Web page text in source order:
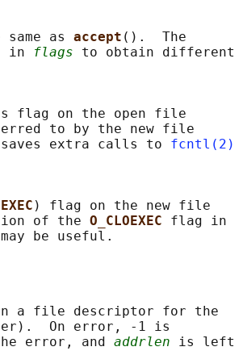
as accept ().  The
in
flags to obtain different
flag on the open file
to by the new file
extra calls to
fcntl(2)
) flag on the new file
of the
O_CLOEXEC flag in
a file descriptor for the
On error, -1 is
error, and addrlen is left